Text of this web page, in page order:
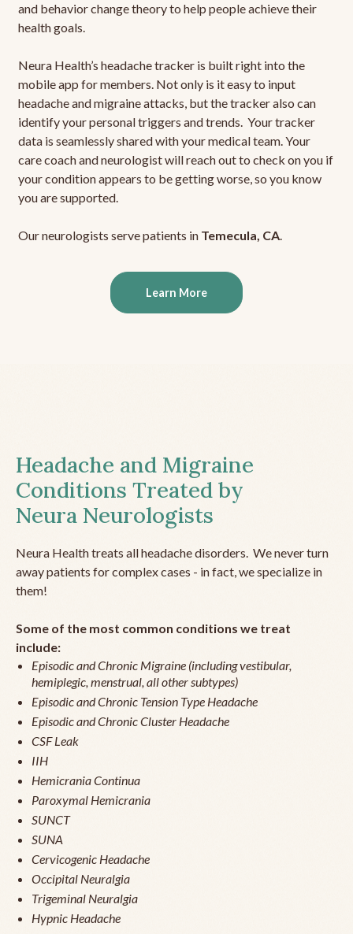
and behavior change theory to help people achieve their
health goals.
Neura Health’s headache tracker is built right into the
mobile app for members. Not only is it easy to input
headache and migraine attacks, but the tracker also can
identify your personal triggers and trends. Your tracker
data is seamlessly shared with your medical team. Your
care coach and neurologist will reach out to check on you if
your condition appears to be getting worse, so you know
you are supported.
Our neurologists serve patients in Temecula, CA.
Learn More
Headache and Migraine
Conditions Treated by
Neura Neurologists
Neura Health treats all headache disorders. We never turn
away patients for complex cases - in fact, we specialize in
them!
Some of the most common conditions we treat
include:
Episodic and Chronic Migraine (including vestibular,
hemiplegic, menstrual, all other subtypes)
Episodic and Chronic Tension Type Headache
Episodic and Chronic Cluster Headache
CSF Leak
IIH
Hemicrania Continua
Paroxymal Hemicrania
SUNCT
SUNA
Cervicogenic Headache
Occipital Neuralgia
Trigeminal Neuralgia
Hypnic Headache